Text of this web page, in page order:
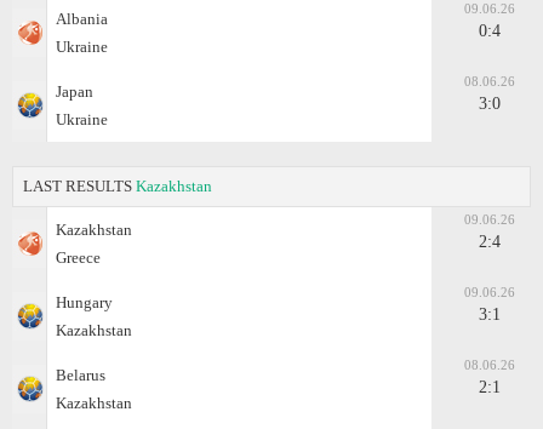
Albania
Ukraine
09.06.26
0:4
Japan
Ukraine
08.06.26
3:0
LAST RESULTS Kazakhstan
Kazakhstan
Greece
09.06.26
2:4
Hungary
Kazakhstan
09.06.26
3:1
Belarus
Kazakhstan
08.06.26
2:1